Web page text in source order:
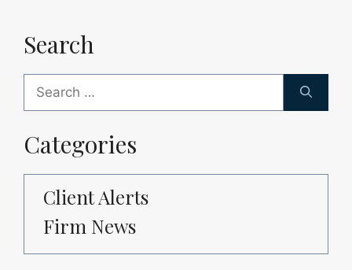
Search
for:
Categories
Client Alerts
Firm News